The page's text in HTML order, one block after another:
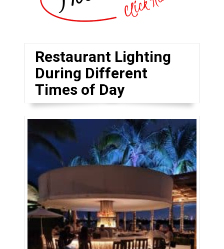
Restaurant Lighting
During Different
Times of Day